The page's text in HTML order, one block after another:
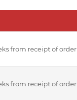
from receipt of order
from receipt of order